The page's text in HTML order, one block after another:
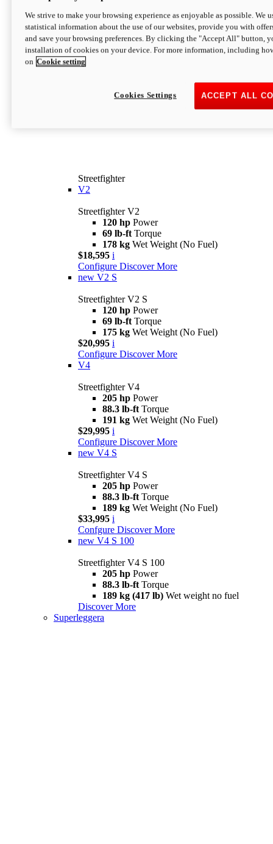
Streetfighter
V2
Streetfighter V2
120 hp Power
69 lb-ft Torque
178 kg Wet Weight (No Fuel)
$18,595 i
Configure Discover More
new V2 S
Streetfighter V2 S
120 hp Power
69 lb-ft Torque
175 kg Wet Weight (No Fuel)
$20,995 i
Configure Discover More
V4
Streetfighter V4
205 hp Power
88.3 lb-ft Torque
191 kg Wet Weight (No Fuel)
$29,995 i
Configure Discover More
new V4 S
Streetfighter V4 S
205 hp Power
88.3 lb-ft Torque
189 kg Wet Weight (No Fuel)
$33,995 i
Confgure Discover More
new V4 S 100
Streetfighter V4 S 100
205 hp Power
88.3 lb-ft Torque
189 kg (417 lb) Wet weight no fuel
Discover More
Superleggera
We strive to make your browsing experience as enjoyable as possible. We
statistical information about the use of our websites, provide you with
and save your browsing preferences. By clicking the "Accept All" button,
installation of cookies on your device. For more information, including
on Cookie setting
ACCEPT ALL
Cookies Settings